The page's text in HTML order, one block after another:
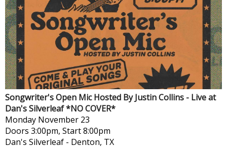
Songwriter's Open Mic Hosted By Justin Collins - Live at
Dan's Silverleaf *NO COVER*
Monday November 23
Doors 3:00pm, Start 8:00pm
Dan's Silverleaf - Denton, TX